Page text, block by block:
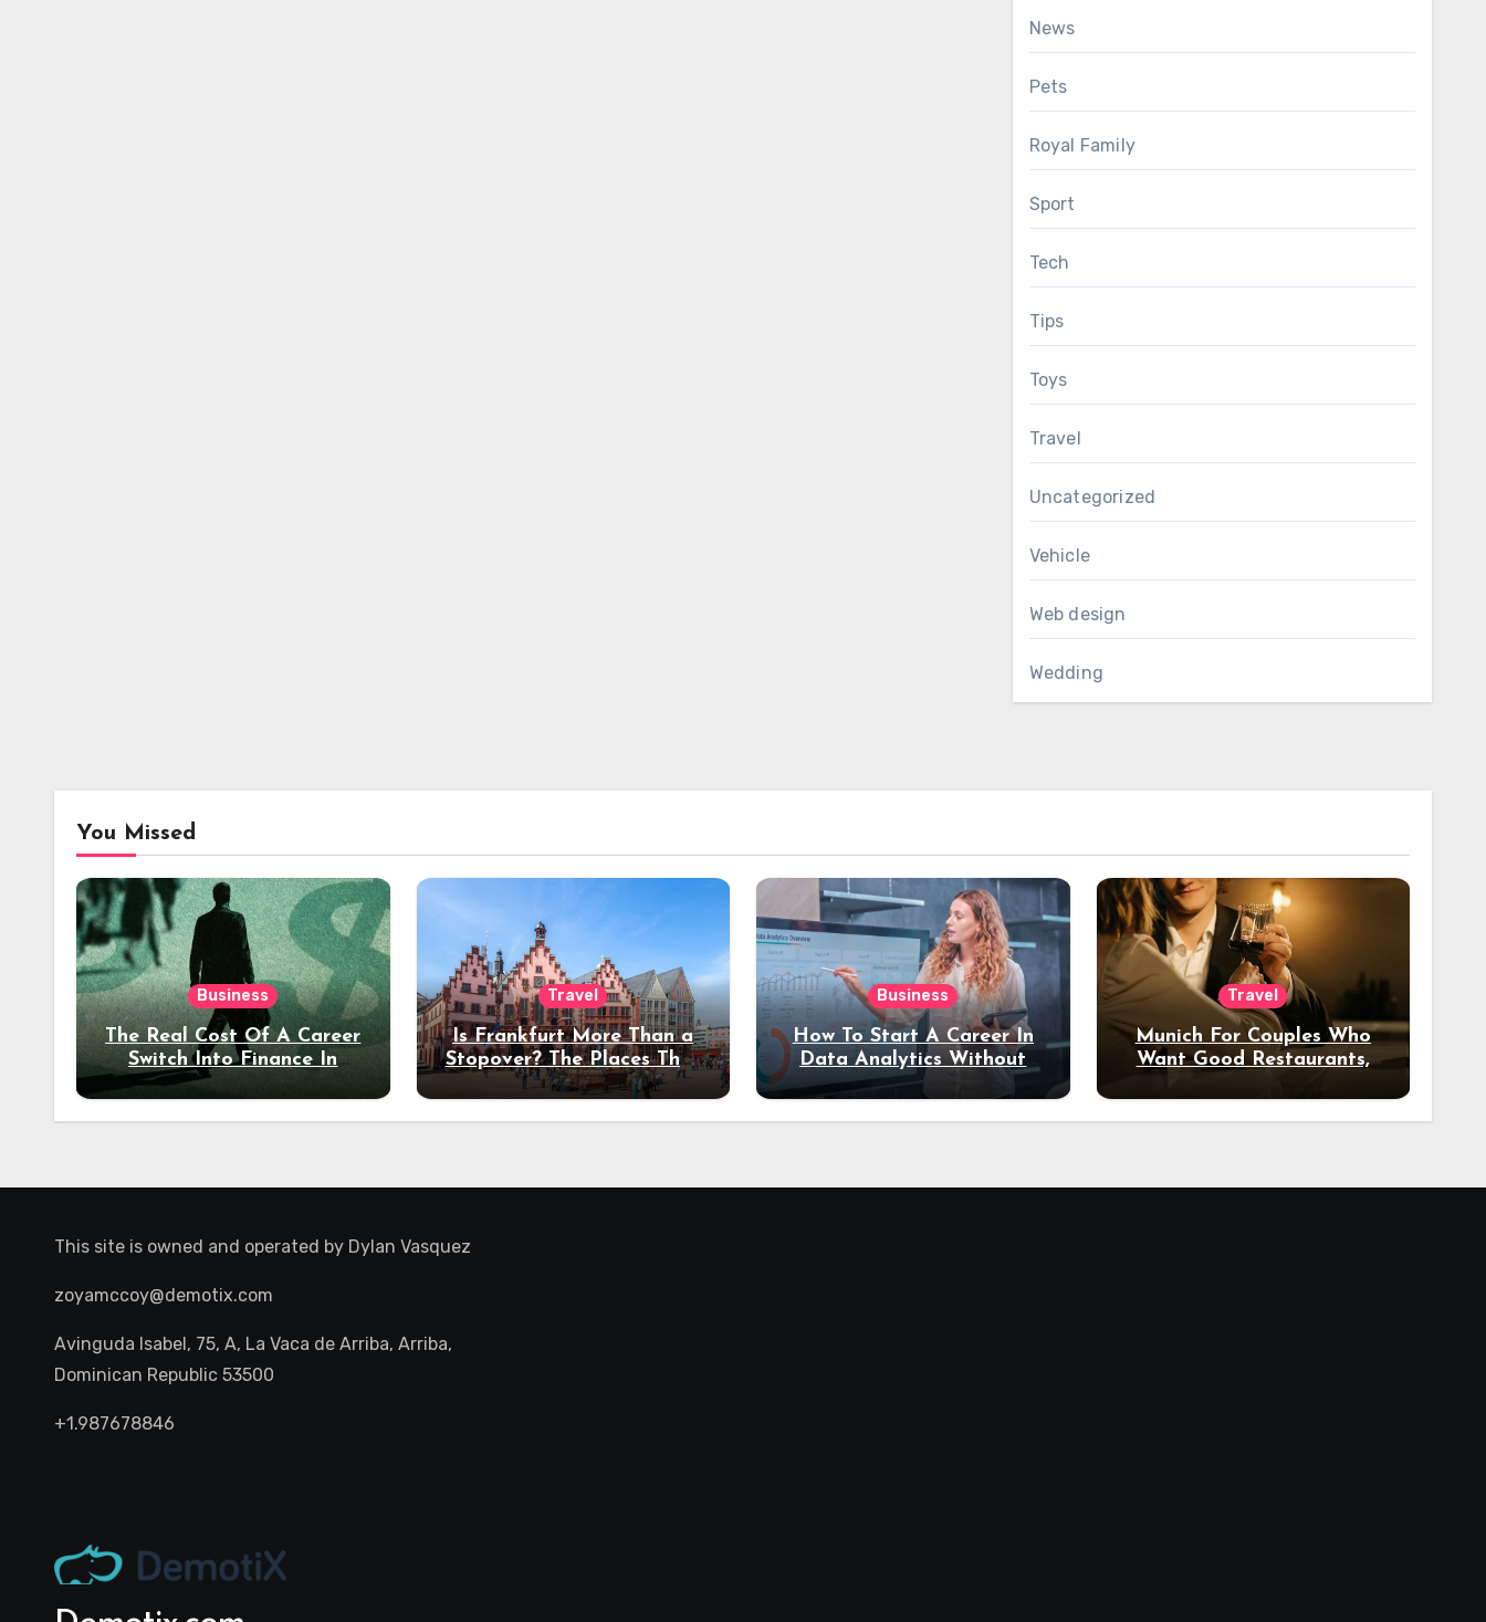
News
Pets
Royal Family
Sport
Tech
Tips
Toys
Travel
Uncategorized
Vehicle
Web design
Wedding
You Missed
Business
The Real Cost Of A Career
Switch Into Finance In
Your 30s
Travel
Is Frankfurt More Than a
Stopover? The Places That
Deserve a Longer Stay
Business
How To Start A Career In
Data Analytics Without
Coding Experience?
Travel
Munich For Couples Who
Want Good Restaurants,
Night Out
This site is owned and operated by Dylan Vasquez
zoyamccoy@demotix.com
Avinguda Isabel, 75, A, La Vaca de Arriba, Arriba,
Dominican Republic 53500
+1.987678846